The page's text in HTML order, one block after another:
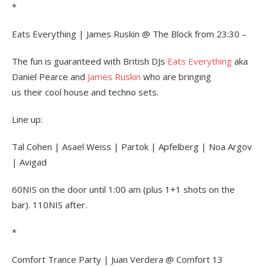
*
Eats Everything | James Ruskin @ The Block from 23:30 –
The fun is guaranteed with British DJs Eats Everything aka
Daniel Pearce and James Ruskin who are bringing
us their cool house and techno sets.
Line up:
Tal Cohen | Asael Weiss | Partok | Apfelberg | Noa Argov
| Avigad
60NIS on the door until 1:00 am (plus 1+1 shots on the
bar). 110NIS after.
*
Comfort Trance Party | Juan Verdera @ Comfort 13